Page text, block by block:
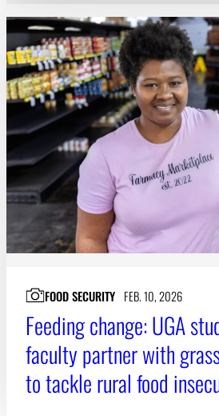
FOOD SECURITY FEB. 10, 2026
Feeding change: UGA
faculty partner with
to tackle rural food